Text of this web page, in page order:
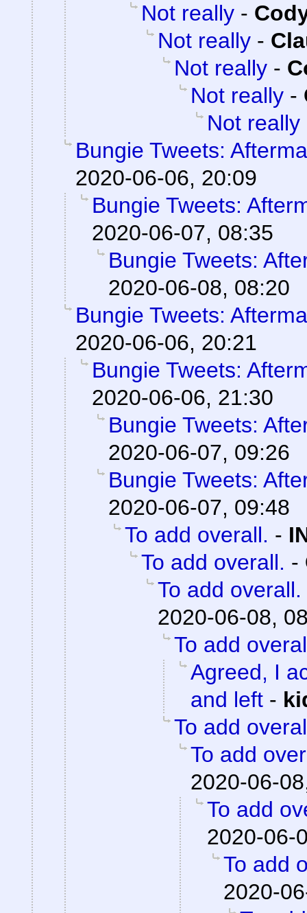
Not really -
Not really -
Not really -
Not really -
Not really
Bungie Tweets:
2020-06-06, 20:09
Bungie Tweets:
2020-06-07, 08:35
Bungie Tweets:
2020-06-08, 08:20
Bungie Tweets:
2020-06-06, 20:21
Bungie Tweets:
2020-06-06, 21:30
Bungie Tweets:
2020-06-07, 09:26
Bungie Tweets:
2020-06-07, 09:48
To add overall. -
To add overall. -
To add overall.
2020-06-08,
To add
Agreed, I
and left -
To add
To add
2020-06-
To add
2020-06-
To add
2020-